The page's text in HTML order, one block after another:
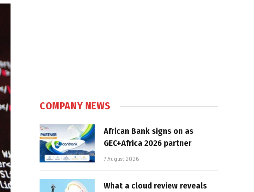
COMPANY NEWS
African Bank signs on as
GEC+Africa 2026 partner
7 August 2026
What a cloud review reveals